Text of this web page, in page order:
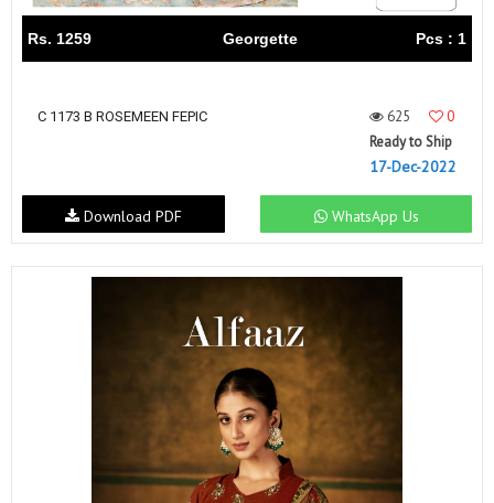
Rs. 1259 Georgette Pcs : 1
C 1173 B ROSEMEEN FEPIC 625
0
Ready to Ship
17-Dec-2022
WhatsApp Us
Download PDF